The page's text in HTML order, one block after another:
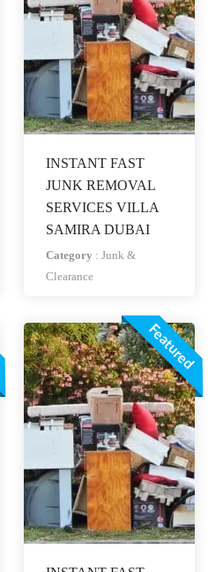
INSTANT FAST
JUNK REMOVAL
SERVICES VILLA
SAMIRA DUBAI
Category : Junk &
Clearance
Featured